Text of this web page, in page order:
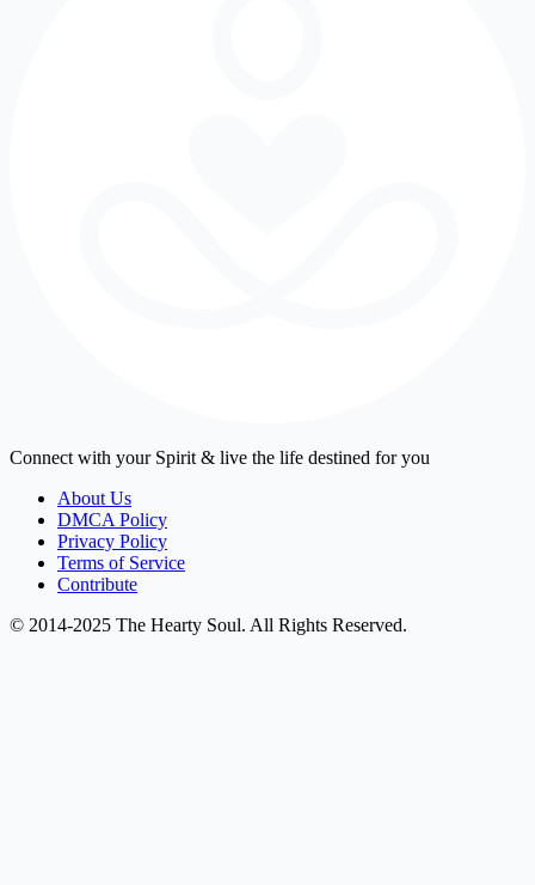
Connect with your Spirit & live the life destined for you
About Us
DMCA Policy
Privacy Policy
Terms of Service
Contribute
© 2014-2025 The Hearty Soul. All Rights Reserved.